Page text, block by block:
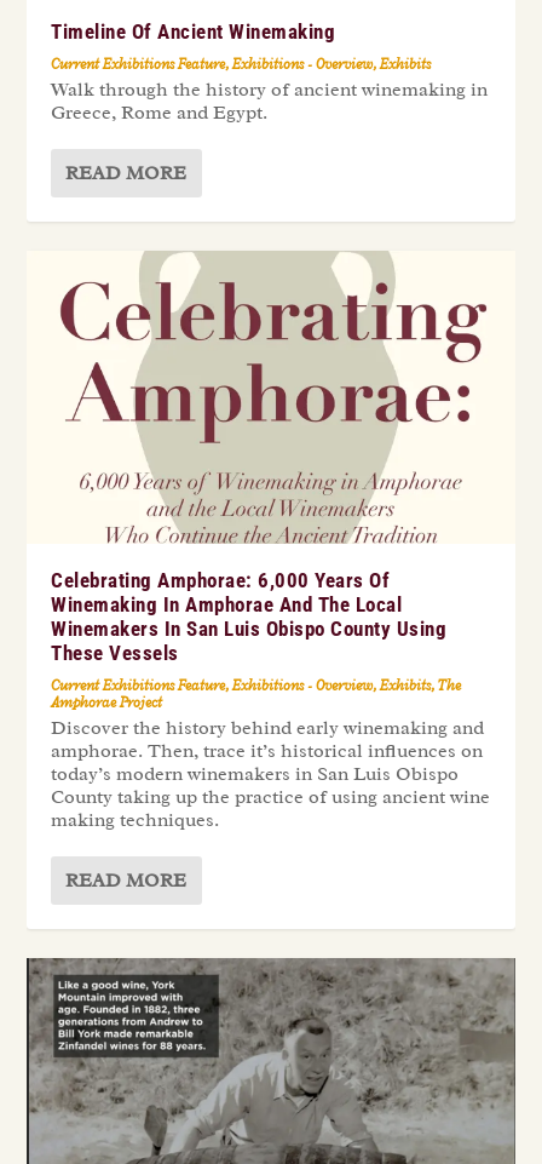
Timeline Of Ancient Winemaking
Current Exhibitions Feature,Exhibitions - Overview,Exhibits
Walk through the history of ancient winemaking in
Greece, Rome and Egypt.
READ MORE
Celebrating Amphorae: 6,000 Years Of
Winemaking In Amphorae And The Local
Winemakers In San Luis Obispo County Using
These Vessels
Current Exhibitions Feature,Exhibitions - Overview,Exhibits,The
Amphorae Project
Discover the history behind early winemaking and
amphorae. Then, trace it’s historical influences on
today’s modern winemakers in San Luis Obispo
County taking up the practice of using ancient wine
making techniques.
READ MORE